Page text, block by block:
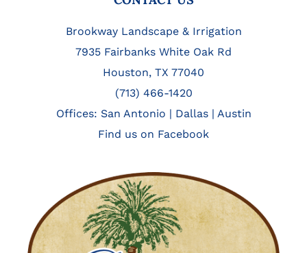
Brookway Landscape & Irrigation
7935 Fairbanks White Oak Rd
Houston, TX 77040
(713) 466-1420
Offices: San Antonio | Dallas| Austin
Find us on Facebook